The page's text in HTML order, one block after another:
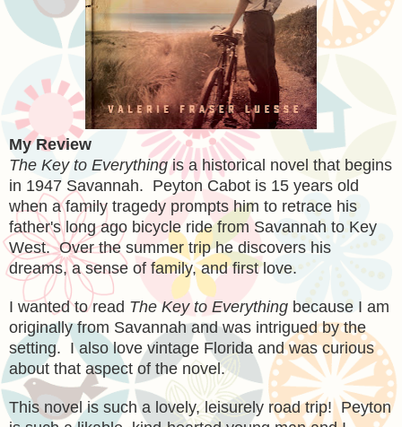
My Review
The Key to Everythingis a historical novel that begins
in 1947 Savannah. Peyton Cabot is 15 years old
when a family tragedy prompts him to retrace his
father's long ago bicycle ride from Savannah to Key
West. Over the summer trip he discovers his
dreams, a sense of family, and first love.
I wanted to read The Key to Everything because I am
originally from Savannah and was intrigued by the
setting. I also love vintage Florida and was curious
about that aspect of the novel.
This novel is such a lovely, leisurely road trip! Peyton